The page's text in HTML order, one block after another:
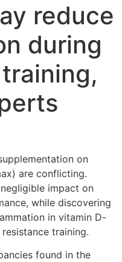
reduce
during
on
are conflicting.
impact on
while discovering
in vitamin D-
training.
found in the